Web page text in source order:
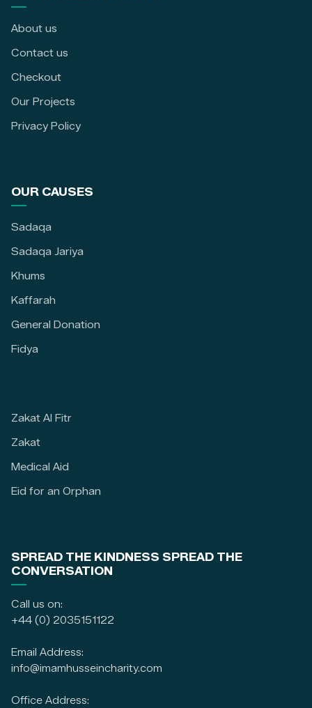
About us
Contact us
Checkout
Our Projects
Privacy Policy
OUR CAUSES
Sadaqa
Sadaqa Jariya
Khums
Kaffarah
General Donation
Fidya
Zakat Al Fitr
Zakat
Medical Aid
Eid for an Orphan
SPREAD THE KINDNESS SPREAD THE
CONVERSATION
Call us on:
+44 (0) 2035151122
Email Address:
info@imamhusseincharity.com
Office Address: